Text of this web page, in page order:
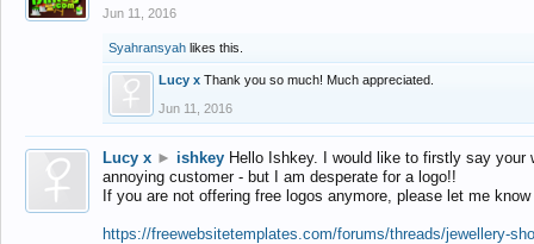
Jun 11, 2016
Syahransyah likes this.
Lucy x Thank you so much! Much appreciated.
Jun 11, 2016
Lucy x ► ishkey Hello Ishkey. I would like to firstly say
annoying customer - but I am desperate for a logo!!
If you are not offering free logos anymore, please let me
https://freewebsitetemplates.com/forums/threads/jewellery-